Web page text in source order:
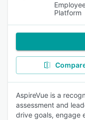
Platform
AspireVue is a
assessment and
drive goals, engage